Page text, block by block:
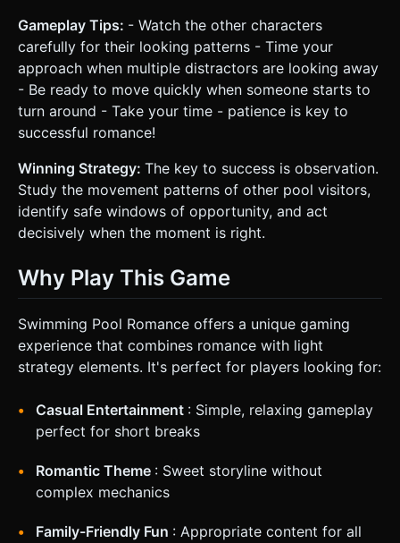
Gameplay Tips: - Watch the other characters
carefully for their looking patterns - Time your
approach when multiple distractors are looking away
- Be ready to move quickly when someone starts to
turn around - Take your time - patience is key to
successful romance!
Winning Strategy: The key to success is observation.
Study the movement patterns of other pool visitors,
identify safe windows of opportunity, and act
decisively when the moment is right.
Why Play This Game
Swimming Pool Romance offers a unique gaming
experience that combines romance with light
strategy elements. It's perfect for players looking for:
Casual Entertainment : Simple, relaxing gameplay
perfect for short breaks
Romantic Theme : Sweet storyline without
complex mechanics
Family-Friendly Fun : Appropriate content for all